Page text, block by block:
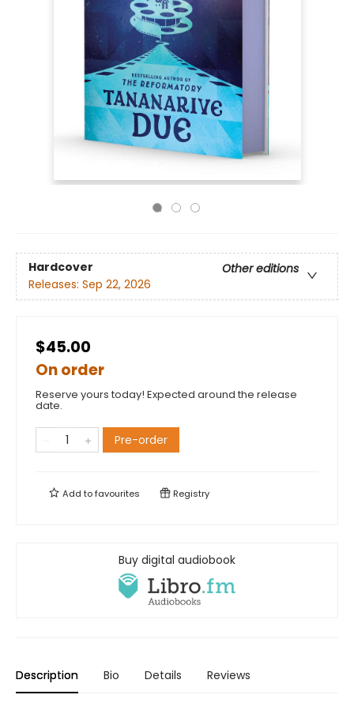
Hardcover
Other editions
Releases: Sep 22, 2026
$45.00
On order
Reserve yours today! Expected around the release
date.
Pre-order
Add tofavourites Registry
Buy digital audiobook
Description Bio Details Reviews